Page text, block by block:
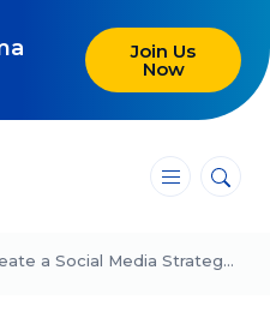
Join Us
Now
―
―
―
Media Strategy (12-Step Guide for 2023)